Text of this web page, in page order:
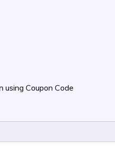
Coupon Code